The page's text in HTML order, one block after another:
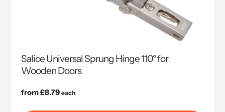
Salice Universal Sprung Hinge 110° for
Wooden Doors
Regular
from £8.79 each